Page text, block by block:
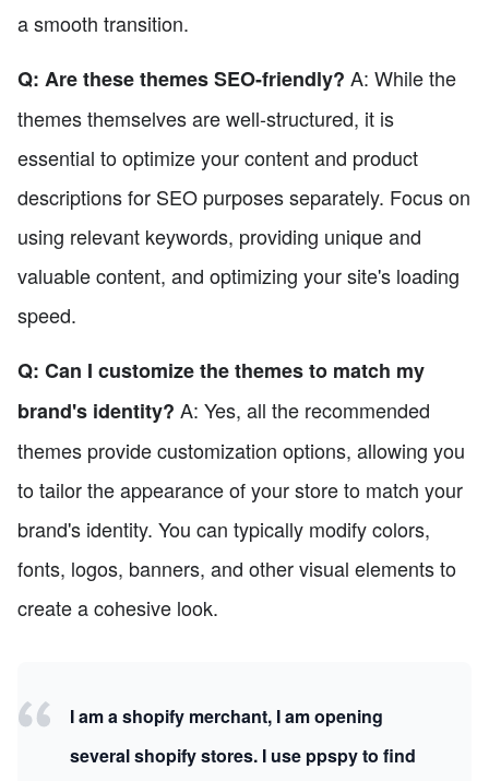
a smooth transition.
Q: Are these themes SEO-friendly? A: While the
themes themselves are well-structured, it is
essential to optimize your content and product
descriptions for SEO purposes separately. Focus on
using relevant keywords, providing unique and
valuable content, and optimizing your site's loading
speed.
Q: Can I customize the themes to match my
brand's identity? A: Yes, all the recommended
themes provide customization options, allowing you
to tailor the appearance of your store to match your
brand's identity. You can typically modify colors,
fonts, logos, banners, and other visual elements to
create a cohesive look.
I am a shopify merchant, I am opening
several shopify stores. I use ppspy to find